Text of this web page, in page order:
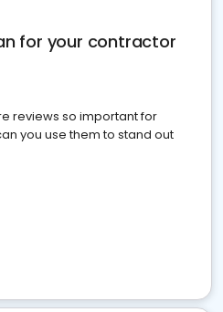
for your contractor
reviews so important for
you use them to stand out